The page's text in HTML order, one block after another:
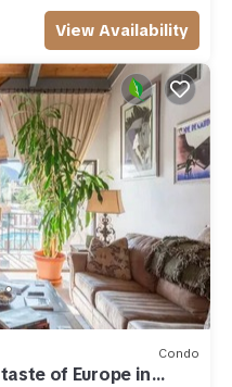
View Availability
Condo
of Europe in